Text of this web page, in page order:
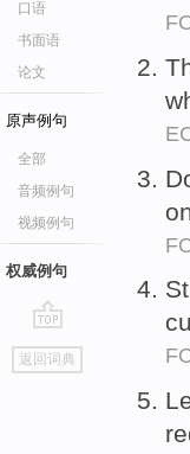
口语
书面语
论文
原声例句
全部
音频例句
视频例句
权威例句
go
top
返回词典